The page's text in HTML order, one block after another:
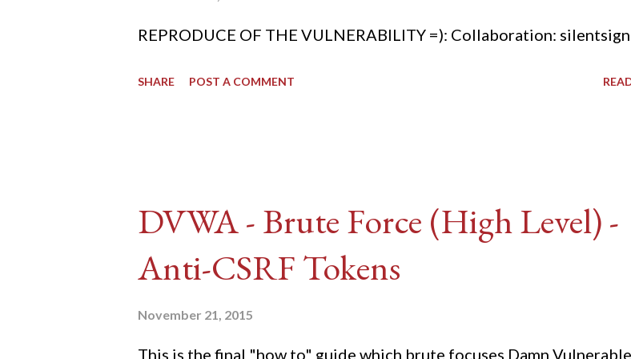
REPRODUCE OF THE VULNERABILITY =): Collaboration:
SHARE POST A COMMENT
DVWA - Brute Force (High Level) -
Anti-CSRF Tokens
November 21, 2015
This is the final "how to" guide which brute focuses Damn